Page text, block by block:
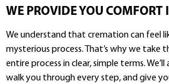
WE PROVIDE YOU COMFORT
We understand that cremation can feel
mysterious process. That’s why we take
entire process in clear, simple terms.
walk you through every step, and give